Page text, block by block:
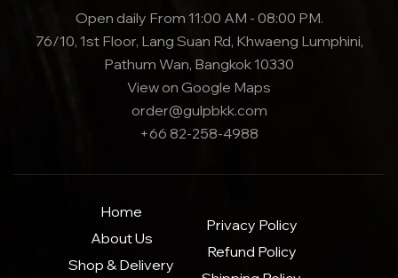
Open daily From 11:00 AM - 08:00 PM.
76/10, 1st Floor, Lang Suan Rd, Khwaeng Lumphini,
Pathum Wan, Bangkok 10330
View on Google Maps
order@gulpbkk.com
+66 82-258-4988
Home
About Us
Shop & Delivery
Privacy Policy
Refund Policy